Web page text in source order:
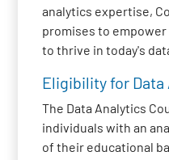
analytics expertise,
promises to
to thrive in today's
Eligibility for
The Data Analytics
individuals with an
of their educational